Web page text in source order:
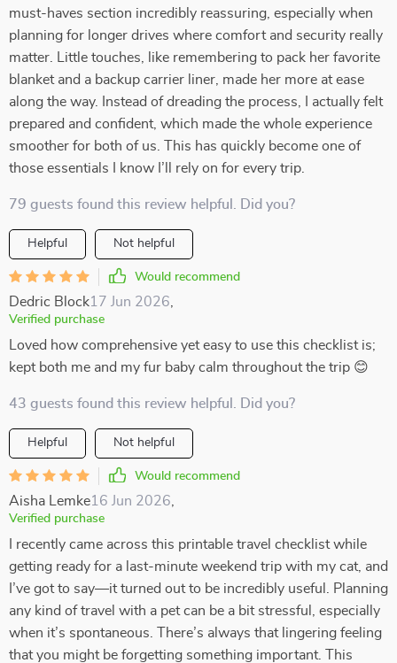
must-haves section incredibly reassuring, especially when
planning for longer drives where comfort and security really
matter. Little touches, like remembering to pack her favorite
blanket and a backup carrier liner, made her more at ease
along the way. Instead of dreading the process, I actually felt
prepared and confident, which made the whole experience
smoother for both of us. This has quickly become one of
those essentials I know I’ll rely on for every trip.
79 guests found this review helpful. Did you?
Helpful Not helpful
Would recommend
Dedric Block17 Jun 2026
Verified purchase
Loved how comprehensive yet easy to use this checklist is;
kept both me and my fur baby calm throughout the trip 😊
43 guests found this review helpful. Did you?
Helpful Not helpful
Would recommend
Aisha Lemke16 Jun 2026
Verified purchase
I recently came across this printable travel checklist while
getting ready for a last-minute weekend trip with my cat, and
I’ve got to say—it turned out to be incredibly useful. Planning
any kind of travel with a pet can be a bit stressful, especially
when it’s spontaneous. There’s always that lingering feeling
that you might be forgetting something important. This